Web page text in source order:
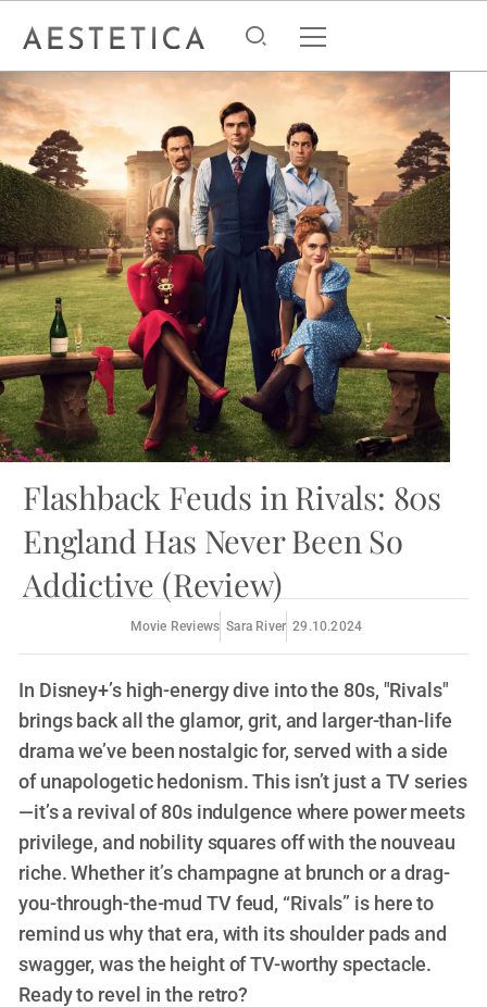
Flashback Feuds in Rivals: 80s
England Has Never Been So
Addictive (Review)
Movie Reviews Sara River 29.10.2024
In Disney+’s high-energy dive into the 80s, "Rivals"
brings back all the glamor, grit, and larger-than-life
drama we’ve been nostalgic for, served with a side
of unapologetic hedonism. This isn’t just a TV series
—it’s a revival of 80s indulgence where power meets
privilege, and nobility squares off with the nouveau
riche. Whether it’s champagne at brunch or a drag-
you-through-the-mud TV feud, “Rivals” is here to
remind us why that era, with its shoulder pads and
swagger, was the height of TV-worthy spectacle.
Ready to revel in the retro?